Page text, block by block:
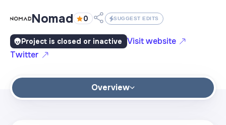
Nomad 0 SUGGEST EDITS
Project is closed or inactive
Visit website
Twitter
Overview